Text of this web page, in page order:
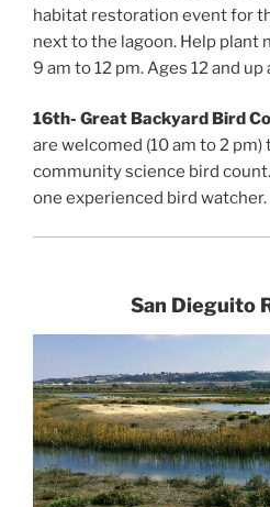
habitat restoration event for
next to the lagoon. Help plant
9 am to 12 pm. Ages 12 and
16th- Great Backyard Bird
are welcomed (10 am to 2
community science bird
one experienced bird watcher.
San Dieguito